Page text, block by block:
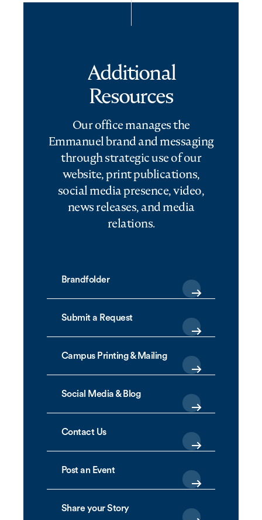
Additional
Resources
Our office manages the
Emmanuel brand and messaging
through strategic use of our
website, print publications,
social media presence, video,
news releases, and media
relations.
Brandfolder
Submit a Request
Campus Printing & Mailing
Social Media & Blog
Contact Us
Post an Event
Share your Story